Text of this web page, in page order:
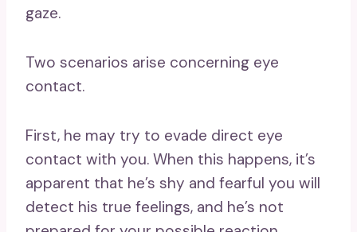
gaze.
Two scenarios arise concerning eye
contact.
First, he may try to evade direct eye
contact with you. When this happens, it’s
apparent that he’s shy and fearful you will
detect his true feelings, and he’s not